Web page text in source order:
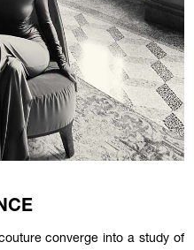
converge into a study of